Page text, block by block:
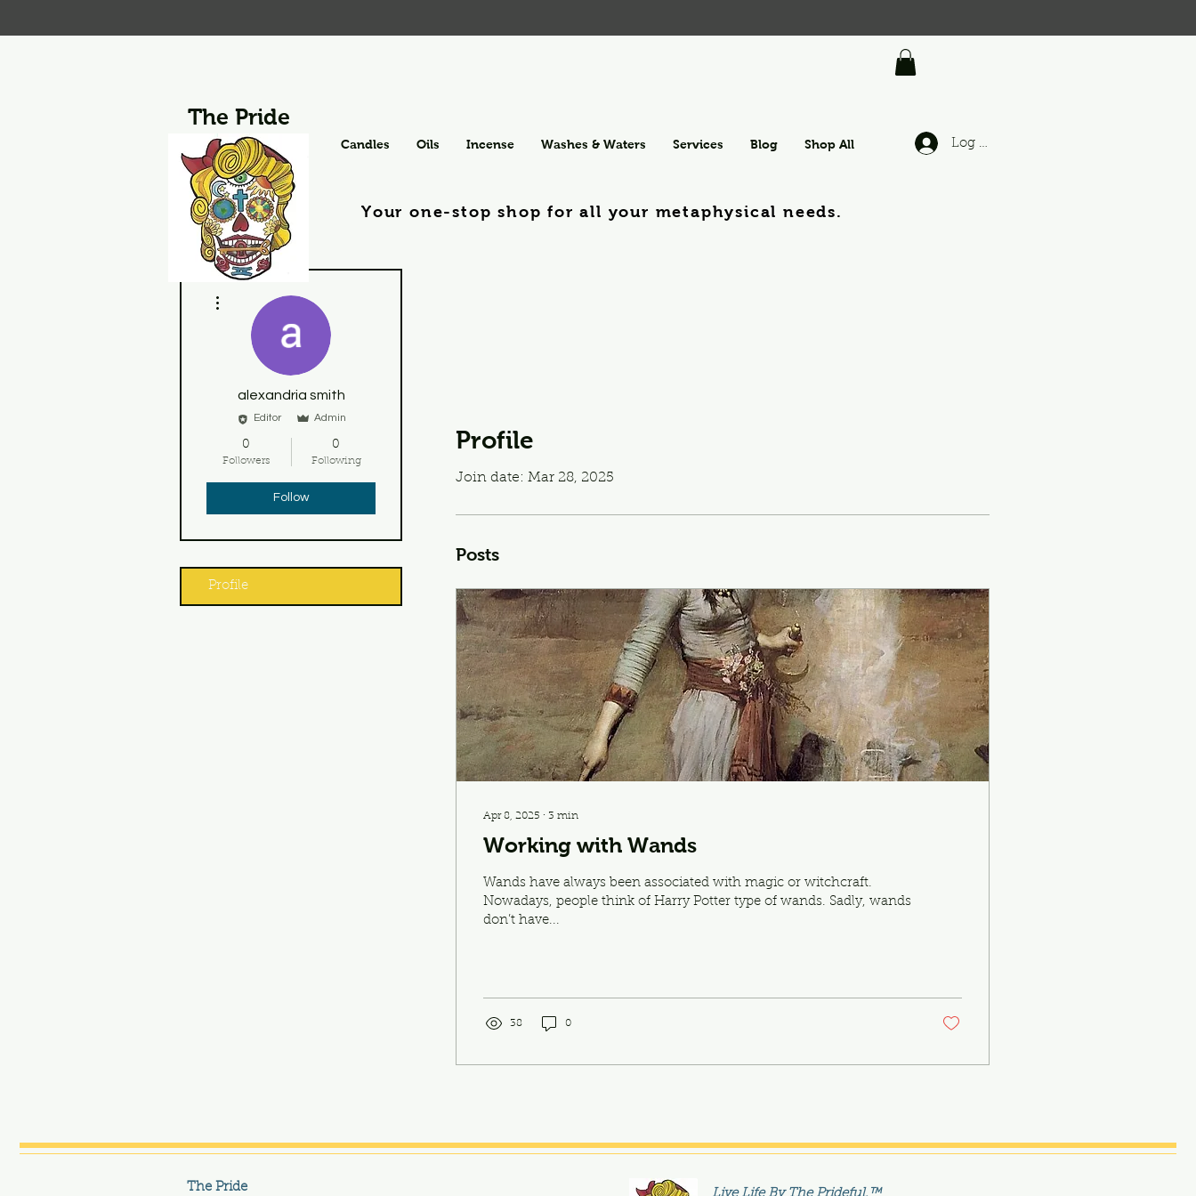
The Pride
Candles Oils Incense Washes & Waters Services Blog Shop All
Your one-stop shop for all your metaphysical needs.
Log In
Profile
Join date: Mar 28, 2025
Posts
Apr 8, 2025 ∙ 3 min
Working with Wands
Wands have always been associated with magic or witchcraft.
Nowadays, people think of Harry Potter type of wands. Sadly, wands
don’t have...
38 0
alexandria smith
Editor Admin
0
Followers
0
Following
Follow
Profile
The Pride